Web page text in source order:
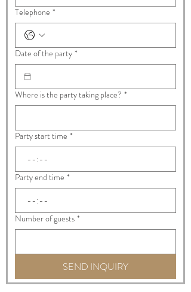
Telephone *
Date of the party *
Where is the party taking place? *
Party start time *
:
Party end time *
:
Number of guests *
SEND INQUIRY